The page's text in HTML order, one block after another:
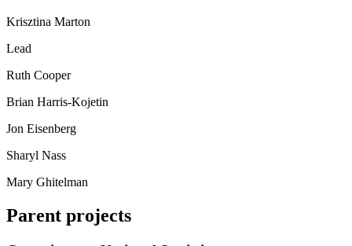
Krisztina Marton
Lead
Ruth Cooper
Brian Harris-Kojetin
Jon Eisenberg
Sharyl Nass
Mary Ghitelman
Parent projects